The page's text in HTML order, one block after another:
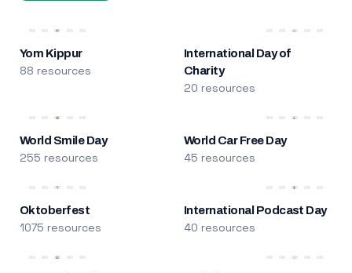
Yom Kippur
88 resources
International Day of
Charity
20 resources
World Smile Day
255 resources
World Car Free Day
45 resources
Oktoberfest
1075 resources
International Podcast Day
40 resources